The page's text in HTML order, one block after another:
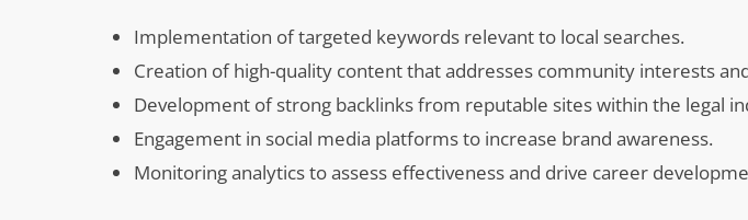
Implementation of targeted keywords relevant to local searches.
Creation of high-quality content that addresses community interests
Development of strong backlinks from reputable sites within the legal
Engagement in social media platforms to increase brand awareness.
Monitoring analytics to assess effectiveness and drive career